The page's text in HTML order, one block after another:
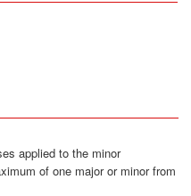
applied to the minor
of one major or minor from